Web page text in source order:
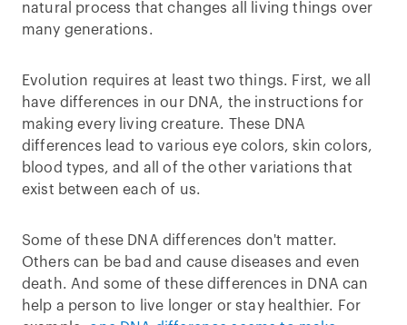
natural process that changes all living things over
many generations.
Evolution requires at least two things. First, we all
have differences in our DNA, the instructions for
making every living creature. These DNA
differences lead to various eye colors, skin colors,
blood types, and all of the other variations that
exist between each of us.
Some of these DNA differences don't matter.
Others can be bad and cause diseases and even
death. And some of these differences in DNA can
help a person to live longer or stay healthier. For